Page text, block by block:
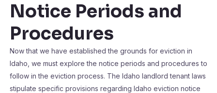
Notice Periods and
Procedures
Now that we have established the grounds for eviction in
Idaho, we must explore the notice periods and procedures to
follow in the eviction process. The Idaho landlord tenant laws
stipulate specific provisions regarding Idaho eviction notice